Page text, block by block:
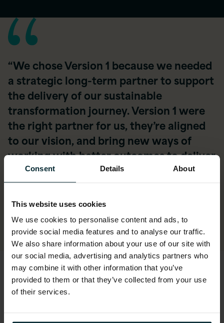
Consent Details About
This website uses cookies
We use cookies to personalise content and ads, to
provide social media features and to analyse our traffic.
We also share information about your use of our site with
our social media, advertising and analytics partners who
may combine it with other information that you’ve
provided to them or that they’ve collected from your use
of their services.
“We chose Version 1 because we needed
a strategic long-term partner to support
the delivery of our sustainable
transformation journey. Version 1 were
the right partner for us, they’re aligned
to our vision, and bring new ways of
working with better outcomes to deliver
safer, greener and more resilient roads.”
Platforms, National Highways
The new infrastructure